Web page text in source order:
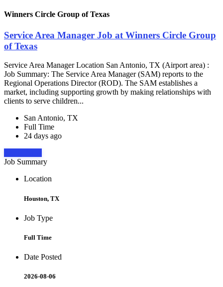
Winners Circle Group of Texas
Service Area Manager Job at Winners Circle Group
of Texas
Service Area Manager Location San Antonio, TX (Airport area) :
Job Summary: The Service Area Manager (SAM) reports to the
Regional Operations Director (ROD). The SAM establishes a
market, including supporting growth by making relationships with
clients to serve children...
San Antonio, TX
Full Time
24 days ago
Job Summary
Location
Houston, TX
Job Type
Full Time
Date Posted
2026-08-06